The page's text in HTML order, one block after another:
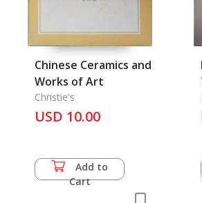
Chinese Ceramics and
Works of Art
Christie's
USD 10.00
Add to
Cart